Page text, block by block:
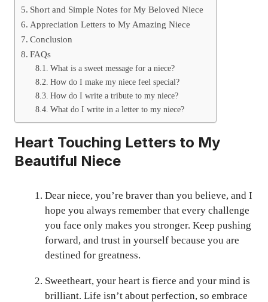
Short and Simple Notes for My Beloved Niece
Appreciation Letters to My Amazing Niece
Conclusion
FAQs
What is a sweet message for a niece?
How do I make my niece feel special?
How do I write a tribute to my niece?
What do I write in a letter to my niece?
Heart Touching Letters to My
Beautiful Niece
Dear niece, you’re braver than you believe, and I
hope you always remember that every challenge
you face only makes you stronger. Keep pushing
forward, and trust in yourself because you are
destined for greatness.
Sweetheart, your heart is fierce and your mind is
brilliant. Life isn’t about perfection, so embrace